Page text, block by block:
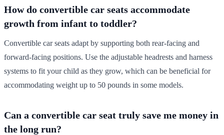
How do convertible car seats accommodate
growth from infant to toddler?
Convertible car seats adapt by supporting both rear-facing and
forward-facing positions. Use the adjustable headrests and harness
systems to fit your child as they grow, which can be beneficial for
accommodating weight up to 50 pounds in some models.
Can a convertible car seat truly save me money in
the long run?